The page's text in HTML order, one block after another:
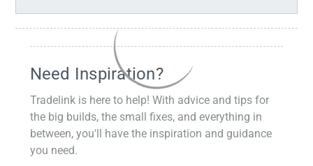
Need Inspiration?
Tradelink is here to help! With advice and tips for
the big builds, the small fixes, and everything in
between, you'll have the inspiration and guidance
you need.